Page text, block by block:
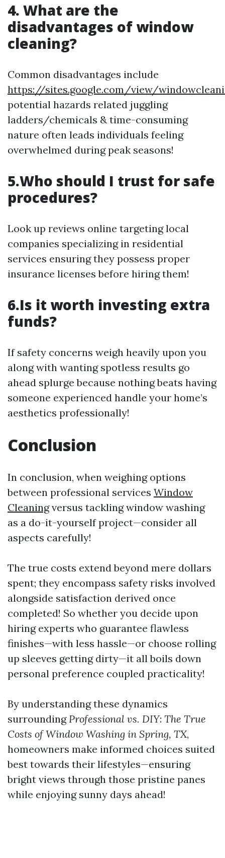
4. What are the
disadvantages of window
cleaning?
Common disadvantages include
https://sites.google.com/view/
potential hazards related juggling
ladders/chemicals & time-consuming
nature often leads individuals feeling
overwhelmed during peak seasons!
5.Who should I trust for safe
procedures?
Look up reviews online targeting local
companies specializing in residential
services ensuring they possess proper
insurance licenses before hiring them!
6.Is it worth investing extra
funds?
If safety concerns weigh heavily upon you
along with wanting spotless results go
ahead splurge because nothing beats having
someone experienced handle your home’s
aesthetics professionally!
Conclusion
In conclusion, when weighing options
between professional services Window
Cleaningversus tackling window washing
as a do-it-yourself project—consider all
aspects carefully!
The true costs extend beyond mere dollars
spent; they encompass safety risks involved
alongside satisfaction derived once
completed! So whether you decide upon
hiring experts who guarantee flawless
finishes—with less hassle—or choose rolling
up sleeves getting dirty—it all boils down
personal preference coupled practicality!
By understanding these dynamics
surrounding Professional vs. DIY: The True
Costs of Window Washing in Spring, TX,
homeowners make informed choices suited
best towards their lifestyles—ensuring
bright views through those pristine panes
while enjoying sunny days ahead!